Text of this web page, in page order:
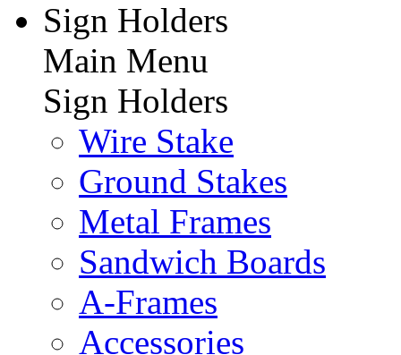
Sign Holders
Main Menu
Sign Holders
Wire Stake
Ground Stakes
Metal Frames
Sandwich Boards
A-Frames
Accessories